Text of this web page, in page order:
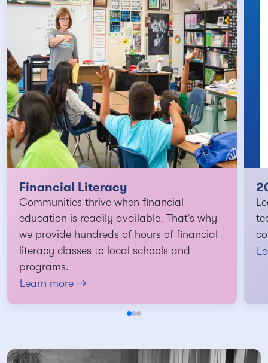
Financial Literacy
Communities thrive when financial
education is readily available. That’s why
we provide hundreds of hours of financial
literacy classes to local schools and
programs.
Learn more